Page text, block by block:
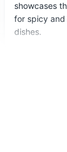
Marine
showcases
for spicy
dishes.